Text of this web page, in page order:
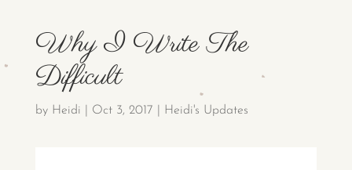
Why I Write The
Difficult
by Heidi Oct 3, 2017 Heidi's Updates